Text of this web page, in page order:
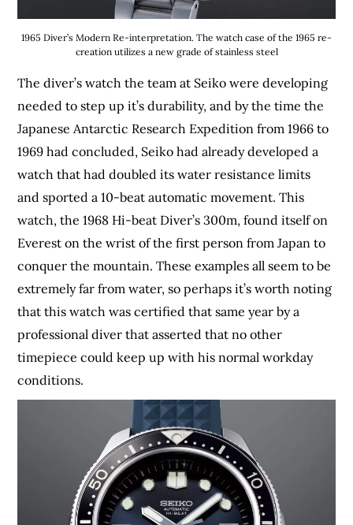
1965 Diver’s Modern Re-interpretation. The watch case of the 1965 re-
creation utilizes a new grade of stainless steel
The diver’s watch the team at Seiko were developing
needed to step up it’s durability, and by the time the
Japanese Antarctic Research Expedition from 1966 to
1969 had concluded, Seiko had already developed a
watch that had doubled its water resistance limits
and sported a 10-beat automatic movement. This
watch, the 1968 Hi-beat Diver’s 300m, found itself on
Everest on the wrist of the first person from Japan to
conquer the mountain. These examples all seem to be
extremely far from water, so perhaps it’s worth noting
that this watch was certified that same year by a
professional diver that asserted that no other
timepiece could keep up with his normal workday
conditions.